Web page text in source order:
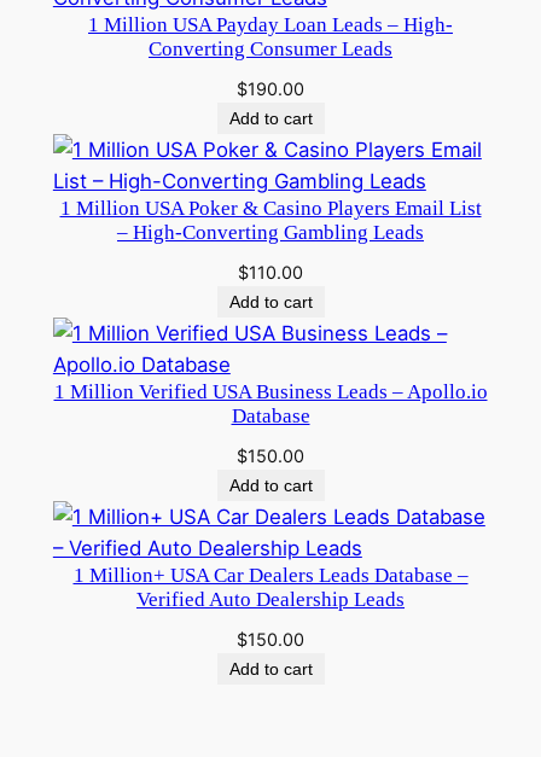
1 Million USA Payday Loan Leads – High-
Converting Consumer Leads
$190.00
Add to cart
1 Million USA Poker & Casino Players Email List
– High-Converting Gambling Leads
$110.00
Add to cart
1 Million Verified USA Business Leads – Apollo.io
Database
$150.00
Add to cart
1 Million+ USA Car Dealers Leads Database –
Verified Auto Dealership Leads
$150.00
Add to cart